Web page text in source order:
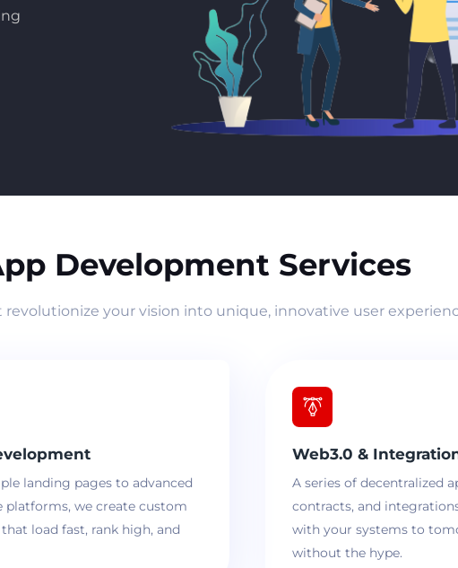
Development Services
your vision into unique, innovative user
landing pages to advanced
platforms, we create custom
load fast, rank high, and
Web3.0 &
A series of decentralized
contracts, and
with your systems to
without the hype.